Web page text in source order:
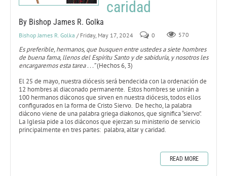
caridad
By Bishop James R. Golka
Bishop James R. Golka / Friday, May 17, 2024 0 570
Es preferible, hermanos, que busquen entre ustedes a siete hombres
de buena fama, llenos del Espíritu Santo y de sabiduría, y nosotros les
encargaremos esta tarea . . .”(Hechos 6, 3)
El 25 de mayo, nuestra diócesis será bendecida con la ordenación de
12 hombres al diaconado permanente. Estos hombres se unirán a
100 hermanos diáconos que sirven en nuestra diócesis, todos ellos
configurados en la forma de Cristo Siervo. De hecho, la palabra
diácono viene de una palabra griega diakonos, que significa “siervo”.
La Iglesia pide a los diáconos que ejerzan su ministerio de servicio
principalmente en tres partes: palabra, altar y caridad.
READ MORE